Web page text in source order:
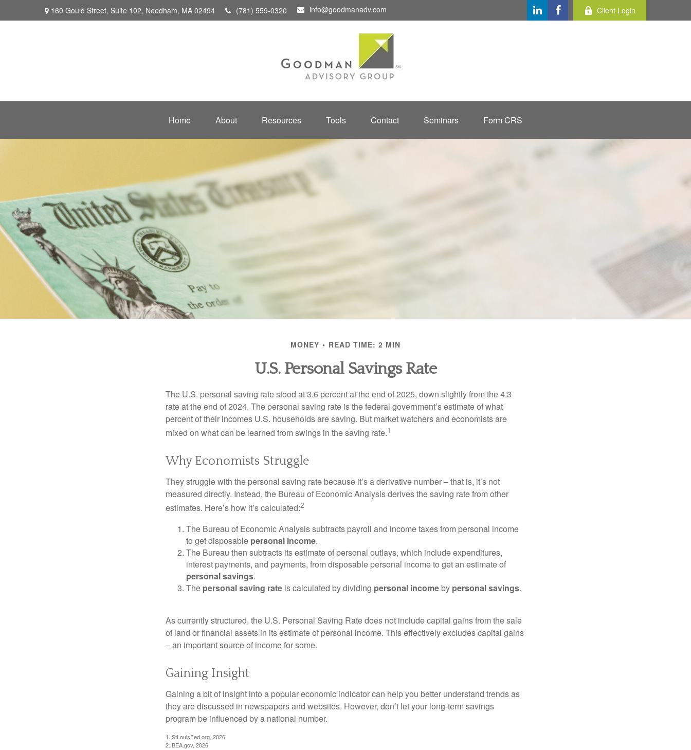
160 Gould Street, Suite 102, Needham, MA 02494 (781) 559-0320 info@goodmanadv.com Client Login
Home About Resources Tools Contact Seminars Form CRS
MONEY READ TIME: 2 MIN
U.S. Personal Savings Rate
The U.S. personal saving rate stood at 3.6 percent at the end of 2025, down slightly from the 4.3
rate at the end of 2024. The personal saving rate is the federal government’s estimate of what
percent of their incomes U.S. households are saving. But market watchers and economists are
mixed on what can be learned from swings in the saving rate.1
Why Economists Struggle
They struggle with the personal saving rate because it’s a derivative number – that is, it’s not
measured directly. Instead, the Bureau of Economic Analysis derives the saving rate from other
estimates. Here’s how it’s calculated:2
The Bureau of Economic Analysis subtracts payroll and income taxes from personal income
to get disposable personal income.
The Bureau then subtracts its estimate of personal outlays, which include expenditures,
interest payments, and payments, from disposable personal income to get an estimate of
personal savings.
The personal saving rate is calculated by dividing personal income by personal savings.
As currently structured, the U.S. Personal Saving Rate does not include capital gains from the sale
of land or financial assets in its estimate of personal income. This effectively excludes capital gains
– an important source of income for some.
Gaining Insight
Gaining a bit of insight into a popular economic indicator can help you better understand trends as
they are discussed in newspapers and websites. However, don’t let your long-term savings
program be influenced by a national number.
1. StLouisFed.org, 2026
2. BEA.gov, 2026